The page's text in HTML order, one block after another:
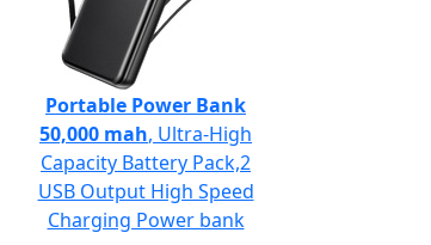
Portable Power Bank
50,000 mah, Ultra-High
Capacity Battery Pack,2
USB Output High Speed
Charging Power bank